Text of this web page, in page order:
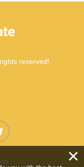
reserved!
×